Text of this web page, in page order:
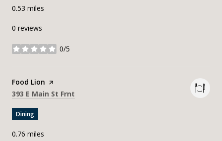
0.53 miles
0 reviews
0/5
stars
Visit the
Food Lion page on Yelp
Search
393 E Main St Frnt
Dining
0.76 miles